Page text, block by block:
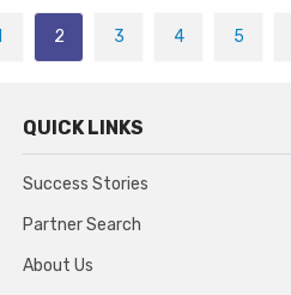
2 3 4 5
QUICK LINKS
Success Stories
Partner Search
About Us